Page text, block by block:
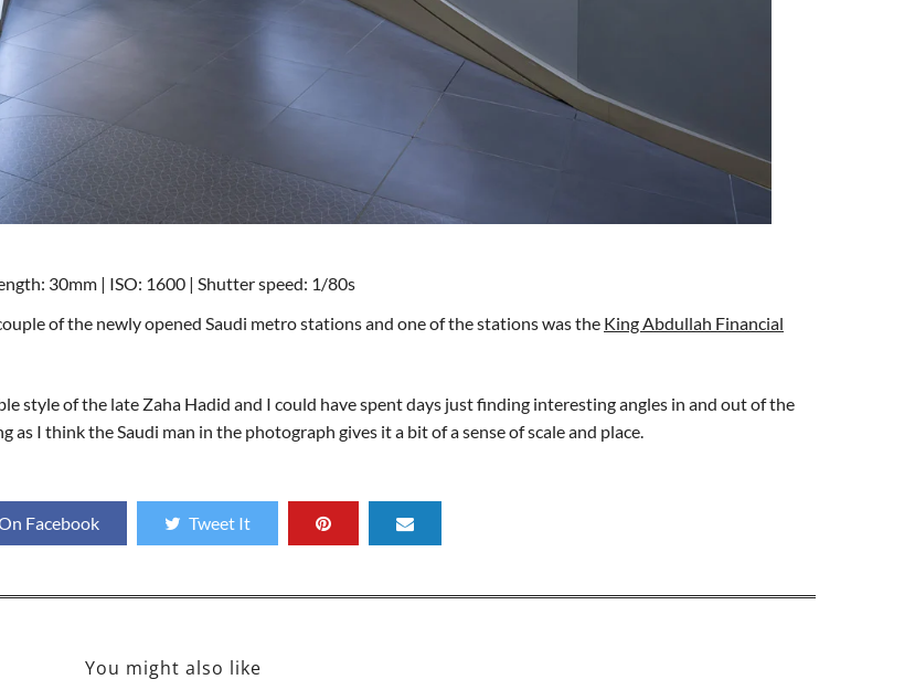
30mm | ISO: 1600 | Shutter speed: 1/80s
of the newly opened Saudi metro stations and one of the stations was the King Abdullah Financial
style of the late Zaha Hadid and I could have spent days just finding interesting angles in and out of the
I think the Saudi man in the photograph gives it a bit of a sense of scale and place.
Facebook Tweet It
You might also like